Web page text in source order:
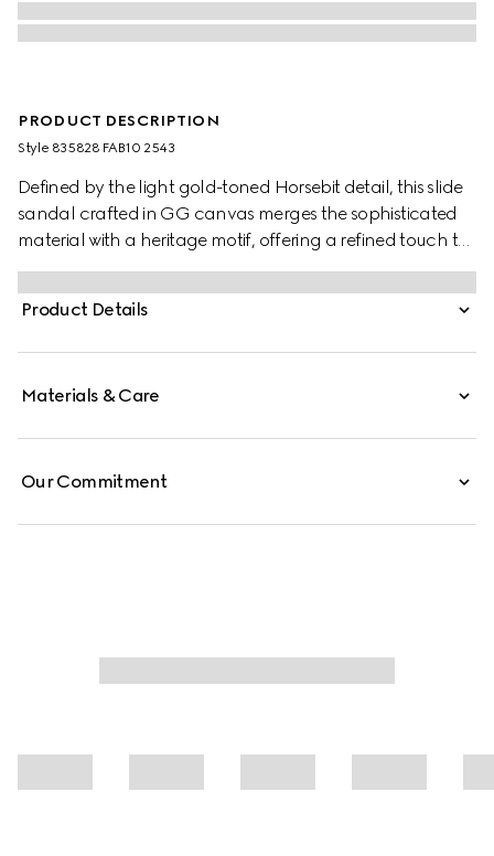
PRODUCT DESCRIPTION
Style ‎835828 FAB10 2543
Defined by the light gold-toned Horsebit detail, this slide
sandal crafted in GG canvas merges the sophisticated
material with a heritage motif, offering a refined touch to
warm-weather ensembles.
Product Details
Materials & Care
Our Commitment